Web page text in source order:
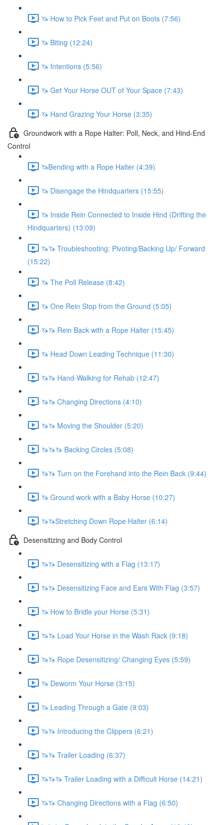
🦄 How to Pick Feet and Put on Boots (7:56)
🦄 Biting (12:24)
🦄 Intentions (5:56)
🦄 Get Your Horse OUT of Your Space (7:43)
🦄 Hand Grazing Your Horse (3:35)
Groundwork with a Rope Halter: Poll, Neck, and Hind-End
Control
🦄Bending with a Rope Halter (4:39)
🦄 Disengage the Hindquarters (15:55)
🦄 Inside Rein Connected to Inside Hind (Drifting the
Hindquarters) (13:09)
🦄🦄 Troubleshooting: Pivoting/Backing Up/ Forward
(15:22)
🦄 The Poll Release (8:42)
🦄 One Rein Stop from the Ground (5:05)
🦄🦄 Rein Back with a Rope Halter (15:45)
🦄 Head Down Leading Technique (11:30)
🦄🦄 Hand-Walking for Rehab (12:47)
🦄🦄 Changing Directions (4:10)
🦄🦄 Moving the Shoulder (5:20)
🦄🦄🦄 Backing Circles (5:08)
🦄🦄 Turn on the Forehand into the Rein Back (9:44)
🦄 Ground work with a Baby Horse (10:27)
🦄🦄Stretching Down Rope Halter (6:14)
Desensitizing and Body Control
🦄🦄 Desensitizing with a Flag (13:17)
🦄🦄 Desensitizing Face and Ears With Flag (3:57)
🦄 How to Bridle your Horse (5:31)
🦄🦄 Load Your Horse in the Wash Rack (9:18)
🦄🦄 Rope Desensitizing/ Changing Eyes (5:59)
🦄 Deworm Your Horse (3:15)
🦄 Leading Through a Gate (9:03)
🦄🦄 Introducing the Clippers (6:21)
🦄🦄 Trailer Loading (6:37)
🦄🦄🦄 Trailer Loading with a Difficult Horse (14:21)
🦄🦄 Changing Directions with a Flag (6:50)